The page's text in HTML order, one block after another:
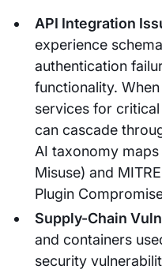
API Integration
experience
authentication
functionality.
services for
can cascade
AI taxonomy maps
Misuse) and
Plugin
Supply-Chain
and containers
security